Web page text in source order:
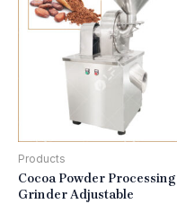
Products
Cocoa Powder Processing
Grinder Adjustable